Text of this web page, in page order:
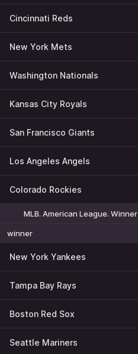
Cincinnati Reds
New York Mets
Washington Nationals
Kansas City Royals
San Francisco Giants
Los Angeles Angels
Colorado Rockies
MLB. American League. Winner
winner
New York Yankees
Tampa Bay Rays
Boston Red Sox
Seattle Mariners